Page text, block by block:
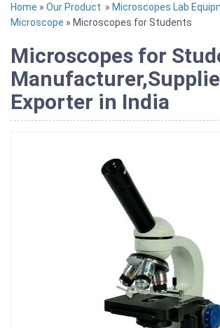
Home » Our Product » Microscopes Lab
Microscope » Microscopes for Students
Microscopes for
Exporter in India